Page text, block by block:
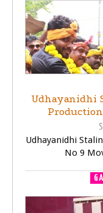
Udhayanidhi
Udhayanidhi
No 9